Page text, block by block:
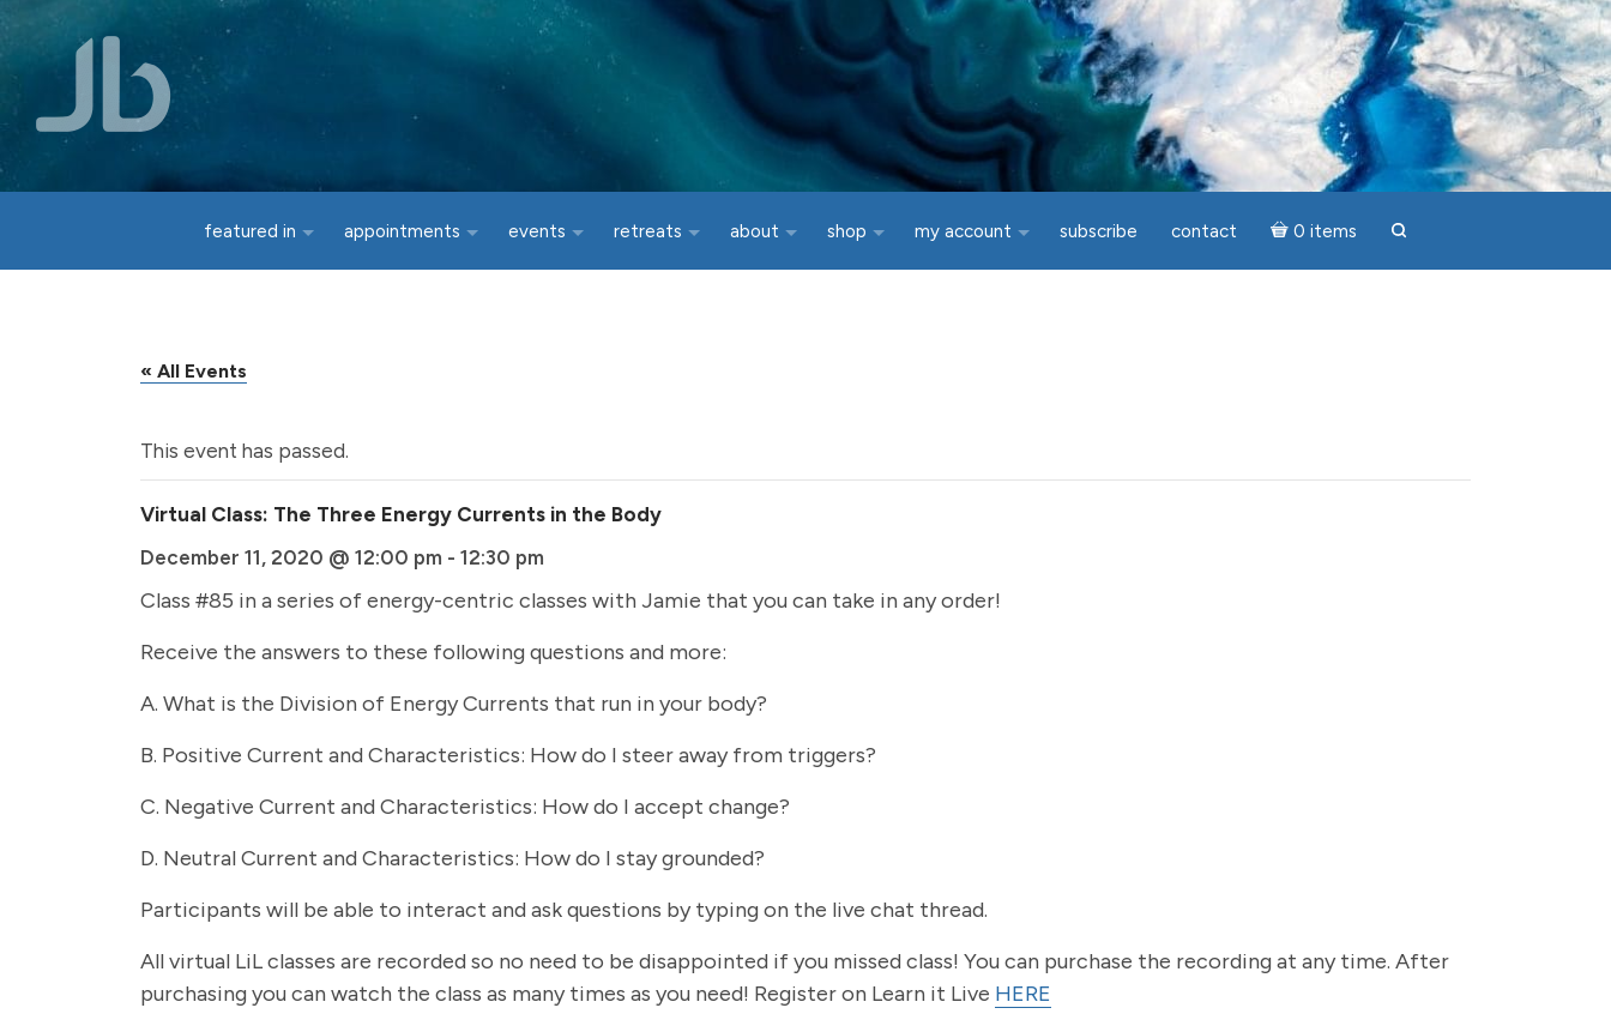
featured in appointments events retreats about shop my account subscribe contact 0 items
« All Events
This event has passed.
Virtual Class: The Three Energy Currents in the Body
December 11, 2020 @ 12:00 pm - 12:30 pm
Class #85 in a series of energy-centric classes with Jamie that you can take in any order!
Receive the answers to these following questions and more:
A. What is the Division of Energy Currents that run in your body?
B. Positive Current and Characteristics: How do I steer away from triggers?
C. Negative Current and Characteristics: How do I accept change?
D. Neutral Current and Characteristics: How do I stay grounded?
Participants will be able to interact and ask questions by typing on the live chat thread.
All virtual LiL classes are recorded so no need to be disappointed if you missed class! You can purchase the recording at any time. After
purchasing you can watch the class as many times as you need! Register on Learn it Live HERE